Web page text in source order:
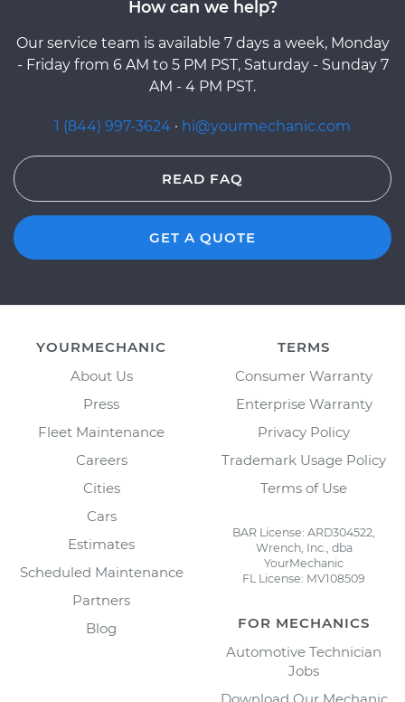
How can we help?
Our service team is available 7 days a week, Monday
- Friday from 6 AM to 5 PM PST, Saturday - Sunday 7
AM - 4 PM PST.
1 (844) 997-3624 · hi@yourmechanic.com
READ FAQ
GET A QUOTE
YOURMECHANIC
About Us
Press
Fleet Maintenance
Careers
Cities
Cars
Estimates
Scheduled Maintenance
Partners
Blog
TERMS
Consumer Warranty
Enterprise Warranty
Privacy Policy
Trademark Usage Policy
Terms of Use
BAR License: ARD304522,
Wrench, Inc., dba
YourMechanic
FL License: MV108509
FOR MECHANICS
Automotive Technician
Jobs